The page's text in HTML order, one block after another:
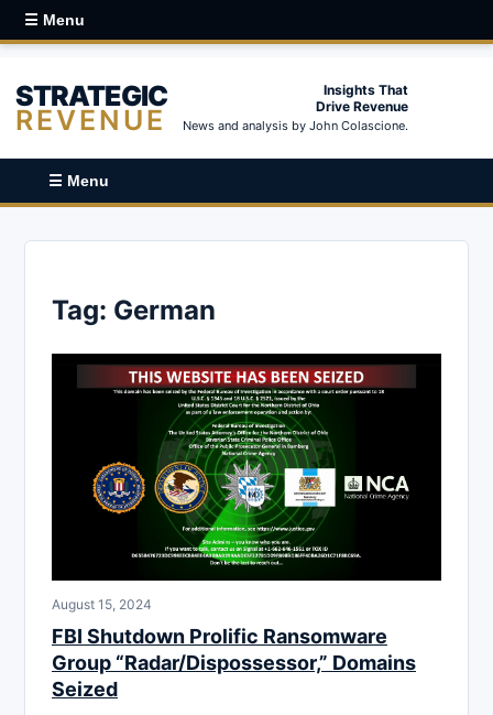
☰ Menu
STRATEGIC
REVENUE
Insights That
Drive Revenue
News and analysis by John Colascione.
☰ Menu
Tag: German
August 15, 2024
FBI Shutdown Prolific Ransomware
Group “Radar/Dispossessor,” Domains
Seized